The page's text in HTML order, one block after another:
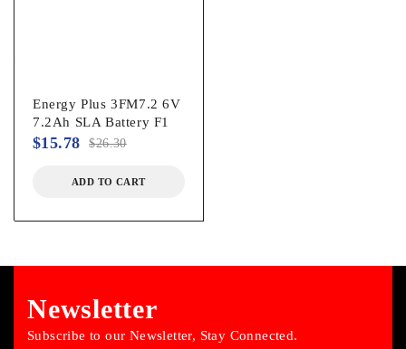
Energy Plus 3FM7.2 6V
7.2Ah SLA Battery F1
$26.30
$15.78
ADD TO CART
Newsletter
Subscribe to our Newsletter, Stay Connected.